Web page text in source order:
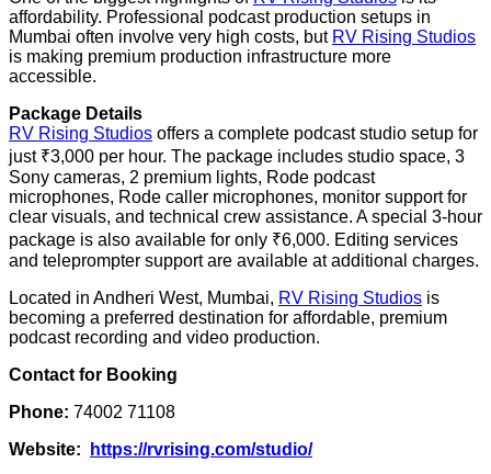
affordability. Professional podcast production setups in
Mumbai often involve very high costs, but RV Rising Studios
is making premium production infrastructure more
accessible.
Package Details
RV Rising Studios offers a complete podcast studio setup for
just ₹3,000 per hour. The package includes studio space, 3
Sony cameras, 2 premium lights, Rode podcast
microphones, Rode caller microphones, monitor support for
clear visuals, and technical crew assistance. A special 3-hour
package is also available for only ₹6,000. Editing services
and teleprompter support are available at additional charges.
Located in Andheri West, Mumbai, RV Rising Studios is
becoming a preferred destination for affordable, premium
podcast recording and video production.
Contact for Booking
Phone: 74002 71108
Website:
https://rvrising.com/studio/